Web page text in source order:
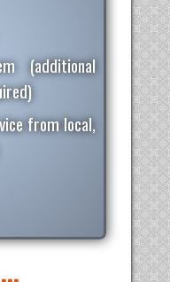
(additional
from local,